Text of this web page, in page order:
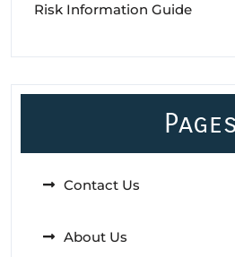
Risk Information Guide
Pages
Contact Us
About Us